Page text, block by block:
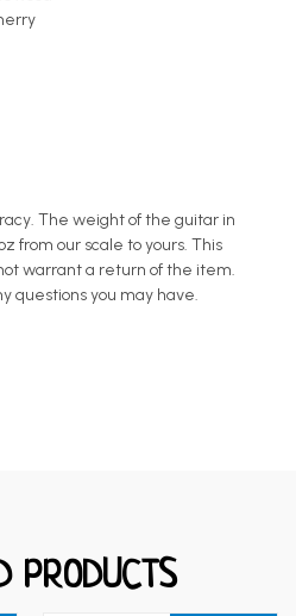
The weight of the guitar in
from our scale to yours. This
warrant a return of the item.
questions you may have.
PRODUCTS